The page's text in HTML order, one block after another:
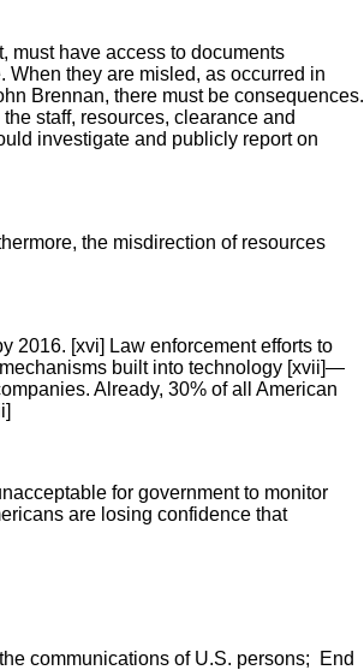
must have access to documents
When they are misled, as occurred in
Brennan, there must be consequences.
staff, resources, clearance and
investigate and publicly report on
the misdirection of resources
2016. [xvi] Law enforcement efforts to
built into technology [xvii]—
Already, 30% of all American
for government to monitor
are losing confidence that
communications of U.S. persons; End